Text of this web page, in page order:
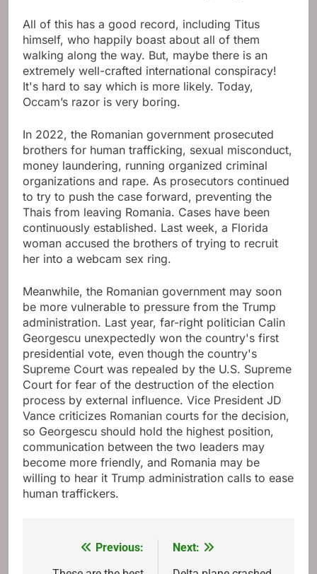
All of this has a good record, including Titus
himself, who happily boast about all of them
walking along the way. But, maybe there is an
extremely well-crafted international conspiracy!
It's hard to say which is more likely. Today,
Occam’s razor is very boring.
In 2022, the Romanian government prosecuted
brothers for human trafficking, sexual misconduct,
money laundering, running organized criminal
organizations and rape. As prosecutors continued
to try to push the case forward, preventing the
Thais from leaving Romania. Cases have been
continuously established. Last week, a Florida
woman accused the brothers of trying to recruit
her into a webcam sex ring.
Meanwhile, the Romanian government may soon
be more vulnerable to pressure from the Trump
administration. Last year, far-right politician Calin
Georgescu unexpectedly won the country's first
presidential vote, even though the country's
Supreme Court was repealed by the U.S. Supreme
Court for fear of the destruction of the election
process by external influence. Vice President JD
Vance criticizes Romanian courts for the decision,
so Georgescu should hold the highest position,
communication between the two leaders may
become more friendly, and Romania may be
willing to hear it Trump administration calls to ease
human traffickers.
Previous:
Next: